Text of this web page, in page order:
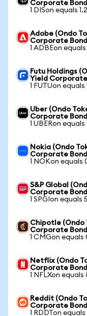
Corporate
1 DISon equals
Adobe (Ondo
Corporate
1 ADBEon equals
Futu Holdings
Yield Corporate
1 FUTUon equals
Uber (Ondo
Corporate
1 UBERon
Nokia (Ondo
Corporate
1 NOKon equals
S&P Global
Corporate
1 SPGIon equals
Chipotle (Ondo
Corporate
1 CMGon
Netflix (Ondo
Corporate
1 NFLXon equals
Reddit (Ondo
Corporate
1 RDDTon equals